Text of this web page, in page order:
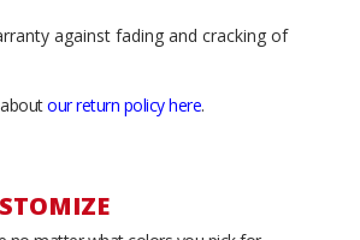
against fading and cracking of
our return policy here.